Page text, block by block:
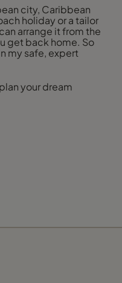
city, Caribbean
holiday or a tailor
arrange it from the
back home. So
my safe, expert
your dream